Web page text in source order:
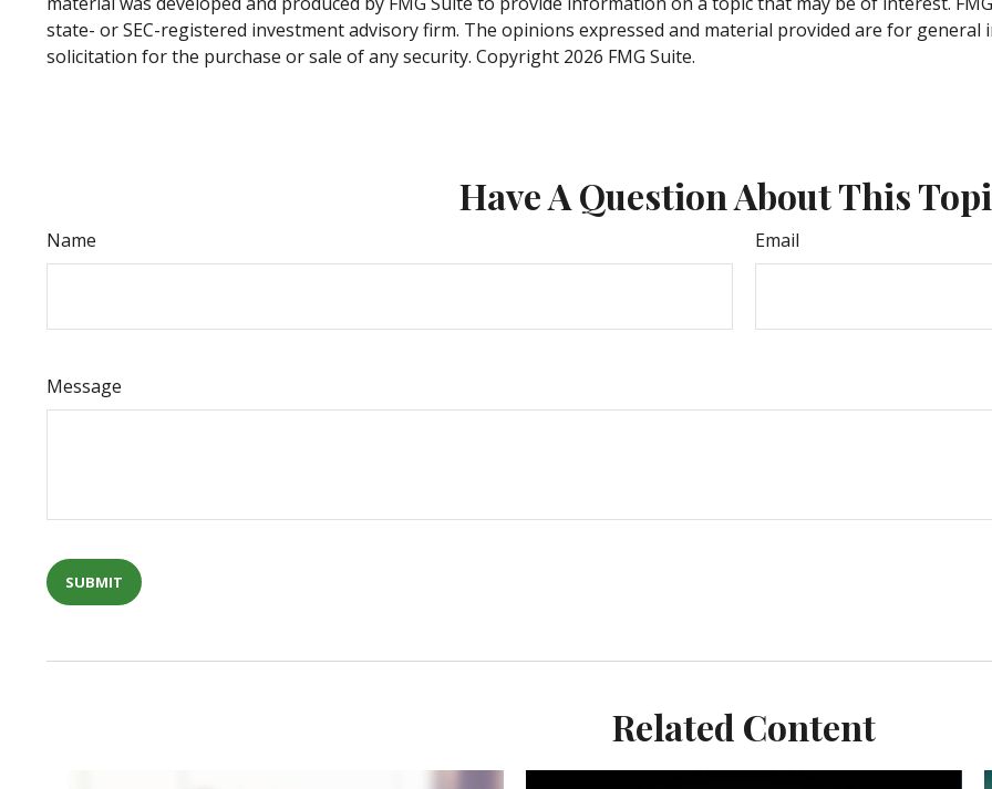
state- or SEC-registered investment advisory firm. The opinions expressed and material provided are for
solicitation for the purchase or sale of any security. Copyright 2026 FMG Suite.
Have A Question About This
Name Email
Message
Related Content